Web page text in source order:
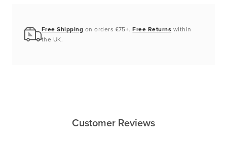
Free Shipping on orders £75+.Free Returns within
the UK.
Customer Reviews